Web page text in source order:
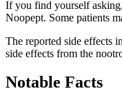
If you find yourself
Noopept. Some patients
The reported side effects
side effects from the
Notable Facts